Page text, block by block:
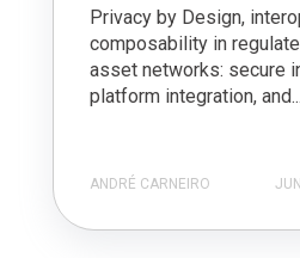
Privacy by Design,
composability in
asset networks: secure
platform integration, and...
ANDRÉ CARNEIRO